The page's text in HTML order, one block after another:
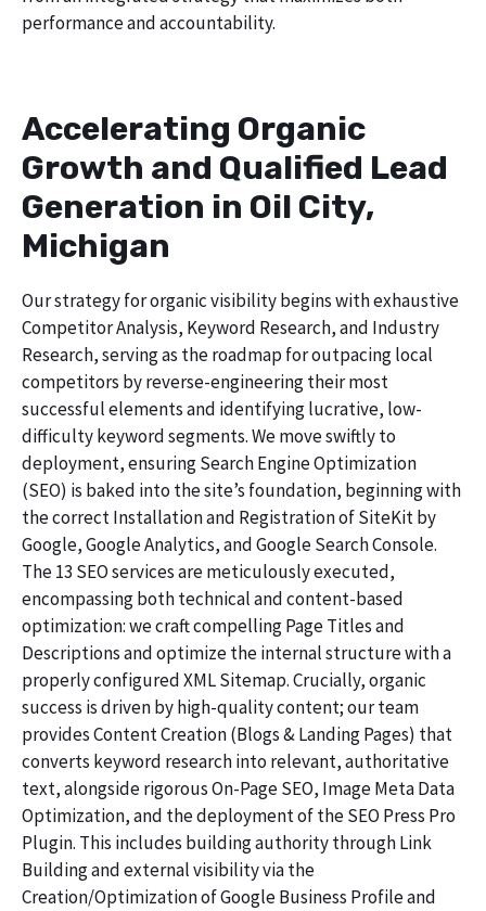
performance and accountability.
Accelerating Organic
Growth and Qualified Lead
Generation in Oil City,
Michigan
Our strategy for organic visibility begins with exhaustive
Competitor Analysis, Keyword Research, and Industry
Research, serving as the roadmap for outpacing local
competitors by reverse-engineering their most
successful elements and identifying lucrative, low-
difficulty keyword segments. We move swiftly to
deployment, ensuring Search Engine Optimization
(SEO) is baked into the site’s foundation, beginning with
the correct Installation and Registration of SiteKit by
Google, Google Analytics, and Google Search Console.
The 13 SEO services are meticulously executed,
encompassing both technical and content-based
optimization: we craft compelling Page Titles and
Descriptions and optimize the internal structure with a
properly configured XML Sitemap. Crucially, organic
success is driven by high-quality content; our team
provides Content Creation (Blogs & Landing Pages) that
converts keyword research into relevant, authoritative
text, alongside rigorous On-Page SEO, Image Meta Data
Optimization, and the deployment of the SEO Press Pro
Plugin. This includes building authority through Link
Building and external visibility via the
Creation/Optimization of Google Business Profile and